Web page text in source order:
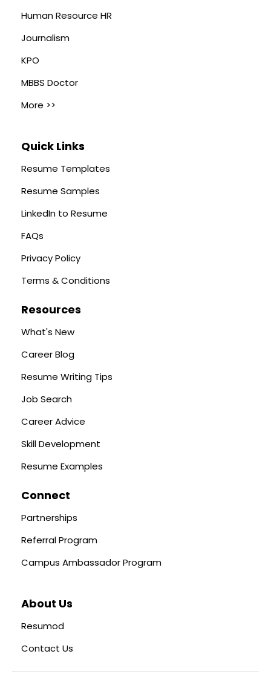
Human Resource HR
Journalism
KPO
MBBS Doctor
More >>
Quick Links
Resume Templates
Resume Samples
LinkedIn to Resume
FAQs
Privacy Policy
Terms & Conditions
Resources
What's New
Career Blog
Resume Writing Tips
Job Search
Career Advice
Skill Development
Resume Examples
Connect
Partnerships
Referral Program
Campus Ambassador Program
About Us
Resumod
Contact Us